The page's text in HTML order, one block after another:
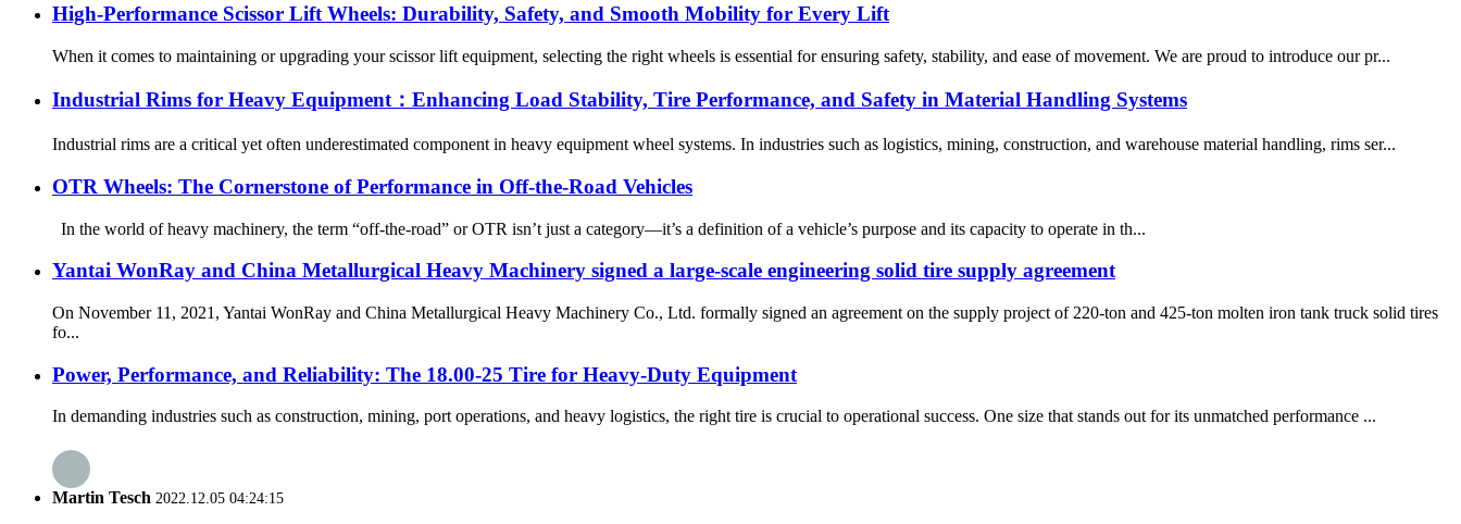
High-Performance Scissor Lift Wheels: Durability, Safety, and Smooth Mobility for Every Lift
When it comes to maintaining or upgrading your scissor lift equipment, selecting the right wheels is essential for ensuring safety, stability, and ease of movement. We are proud to introduce our pr...
Industrial Rims for Heavy Equipment：Enhancing Load Stability, Tire Performance, and Safety in Material Handling Systems
Industrial rims are a critical yet often underestimated component in heavy equipment wheel systems. In industries such as logistics, mining, construction, and warehouse material handling, rims ser...
OTR Wheels: The Cornerstone of Performance in Off-the-Road Vehicles
In the world of heavy machinery, the term “off-the-road” or OTR isn’t just a category—it’s a definition of a vehicle’s purpose and its capacity to operate in th...
Yantai WonRay and China Metallurgical Heavy Machinery signed a large-scale engineering solid tire supply agreement
On November 11, 2021, Yantai WonRay and China Metallurgical Heavy Machinery Co., Ltd. formally signed an agreement on the supply project of 220-ton and 425-ton molten iron tank truck solid tires
fo...
Power, Performance, and Reliability: The 18.00-25 Tire for Heavy-Duty Equipment
In demanding industries such as construction, mining, port operations, and heavy logistics, the right tire is crucial to operational success. One size that stands out for its unmatched performance ...
Martin Tesch 2022.12.05 04:24:15